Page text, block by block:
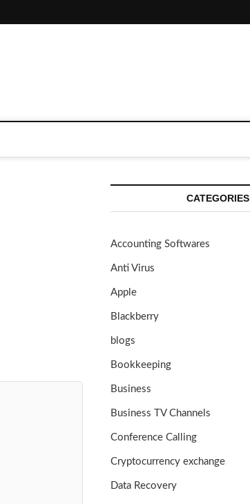
CATEGORIES
Accounting Softwares
Anti Virus
Apple
Blackberry
blogs
Bookkeeping
Business
Business TV Channels
Conference Calling
Cryptocurrency exchange
Data Recovery